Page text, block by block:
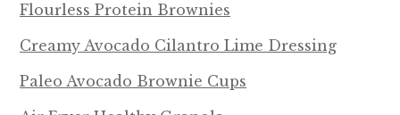
Flourless Protein Brownies
Creamy Avocado Cilantro Lime Dressing
Paleo Avocado Brownie Cups